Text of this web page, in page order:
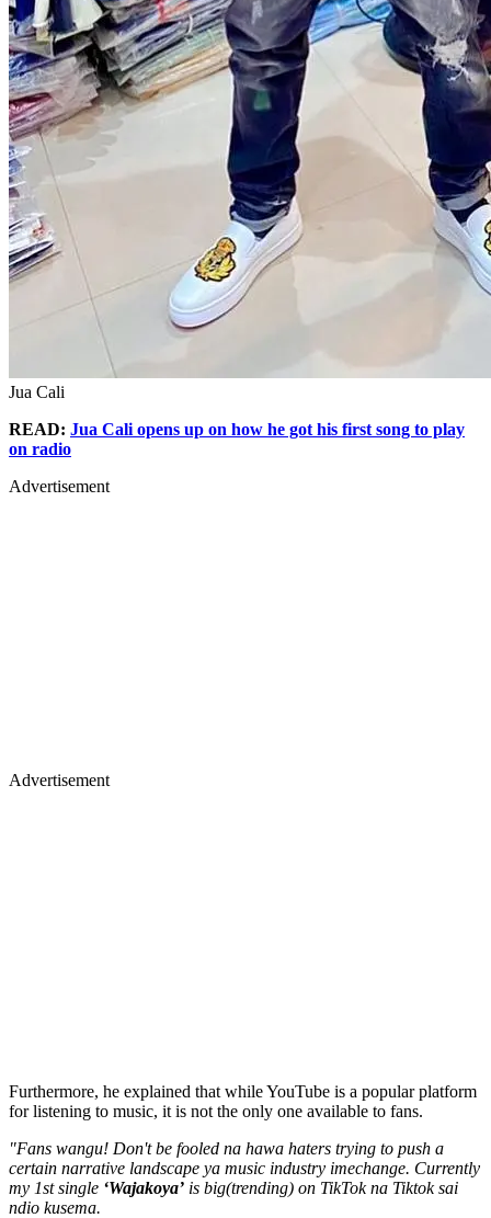
Jua Cali
READ: Jua Cali opens up on how he got his first song to play
on radio
Advertisement
Advertisement
Furthermore, he explained that while YouTube is a popular platform
for listening to music, it is not the only one available to fans.
"Fans wangu! Don't be fooled na hawa haters trying to push a
certain narrative landscape ya music industry imechange. Currently
my 1st single ‘Wajakoya’ is big(trending) on TikTok na Tiktok sai
ndio kusema.